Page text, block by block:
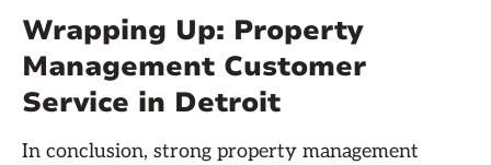
Wrapping Up: Property
Management Customer
Service in Detroit
In conclusion, strong property management